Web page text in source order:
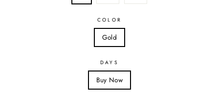
COLOR
Gold
DAYS
Buy Now